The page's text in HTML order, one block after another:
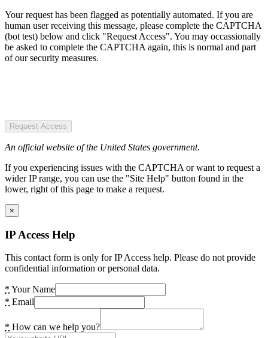
Your request has been flagged as potentially automated. If you are
human user receiving this message, please complete the CAPTCHA
(bot test) below and click "Request Access". You may occassionally
be asked to complete the CAPTCHA again, this is normal and part
of our security measures.
Request Access
An official website of the United States government.
If you experiencing issues with the CAPTCHA or want to request a
wider IP range, you can use the "Site Help" button found in the
lower, right of this page to make a request.
×
IP Access Help
This contact form is only for IP Access help. Please do not provide
confidential information or personal data.
* Your Name
* Email
* How can we help you?